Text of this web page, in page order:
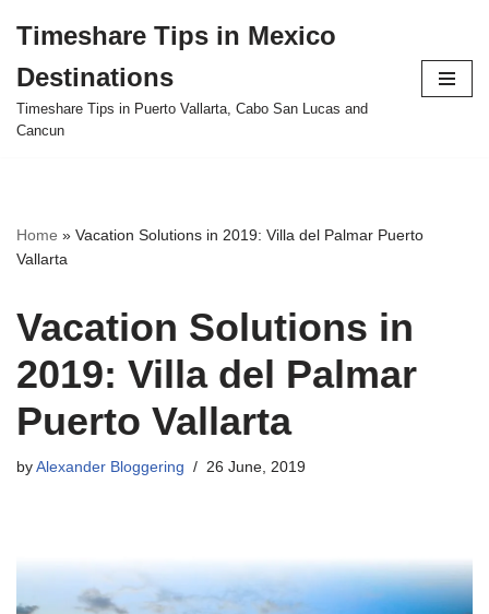
to
content
Timeshare Tips in Mexico
Destinations
Timeshare Tips in Puerto Vallarta, Cabo San Lucas and
Cancun
Home » Vacation Solutions in 2019: Villa del Palmar Puerto
Vallarta
Vacation Solutions in
2019: Villa del Palmar
Puerto Vallarta
by Alexander Bloggering 26 June, 2019